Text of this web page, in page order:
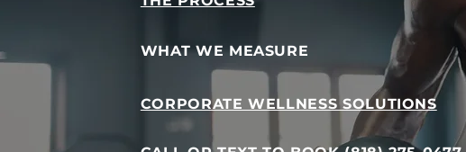
WHAT WE MEASURE
CORPORATE WELLNESS SOLUTIONS